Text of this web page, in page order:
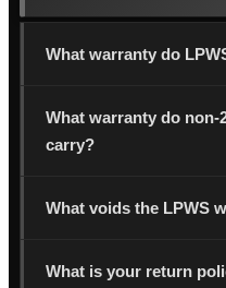
What warranty do
What warranty do non-
carry?
What voids the LPWS
What is your return